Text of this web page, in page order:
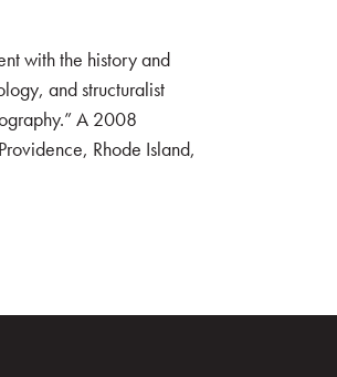
with the history and
and structuralist
A 2008
Rhode Island,